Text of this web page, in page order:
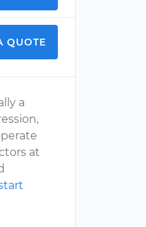
QUOTE
a
at